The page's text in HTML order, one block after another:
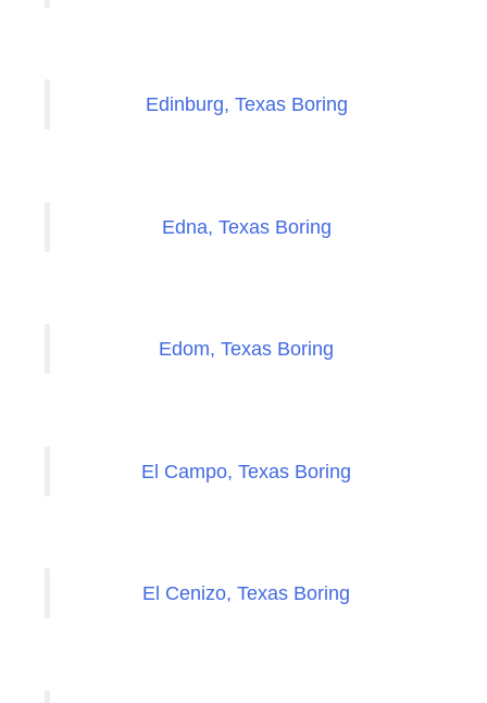
Edinburg, Texas Boring
Edna, Texas Boring
Edom, Texas Boring
El Campo, Texas Boring
El Cenizo, Texas Boring